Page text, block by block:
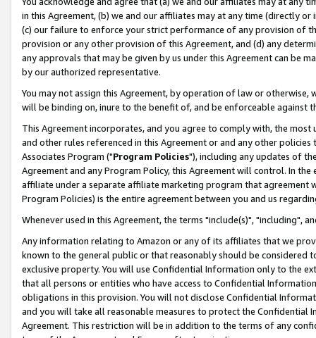
in this Agreement, (b) we and our affiliates may at any time (directly
(c) our failure to enforce your strict performance of any provision of
provision or any other provision of this Agreement, and (d) any
any approvals that may be given by us under this Agreement can be
by our authorized representative.
You may not assign this Agreement, by operation of law or
will be binding on, inure to the benefit of, and be enforceable against
This Agreement incorporates, and you agree to comply with, the
and other rules referenced in this Agreement or and any other
Associates Program ("Program Policies"), including any updates of
Agreement and any Program Policy, this Agreement will control. In
affiliate under a separate affiliate marketing program that agreement
Program Policies) is the entire agreement between you and us
Whenever used in this Agreement, the terms "include(s)", "including",
Any information relating to Amazon or any of its affiliates that we
known to the general public or that reasonably should be considered
exclusive property. You will use Confidential Information only to the
that all persons or entities who have access to Confidential
obligations in this provision. You will not disclose Confidential
and you will take all reasonable measures to protect the Confidential
Agreement. This restriction will be in addition to the terms of any